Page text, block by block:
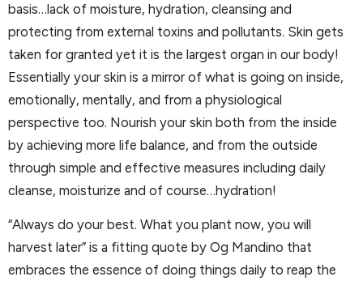
basis…lack of moisture, hydration, cleansing and
protecting from external toxins and pollutants. Skin gets
taken for granted yet it is the largest organ in our body!
Essentially your skin is a mirror of what is going on inside,
emotionally, mentally, and from a physiological
perspective too. Nourish your skin both from the inside
by achieving more life balance, and from the outside
through simple and effective measures including daily
cleanse, moisturize and of course…hydration!
“Always do your best. What you plant now, you will
harvest later” is a fitting quote by Og Mandino that
embraces the essence of doing things daily to reap the